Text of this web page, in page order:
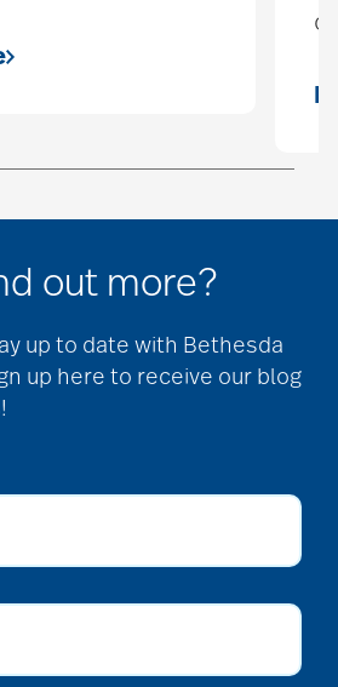
out more?
up to date with Bethesda
up here to receive our blog